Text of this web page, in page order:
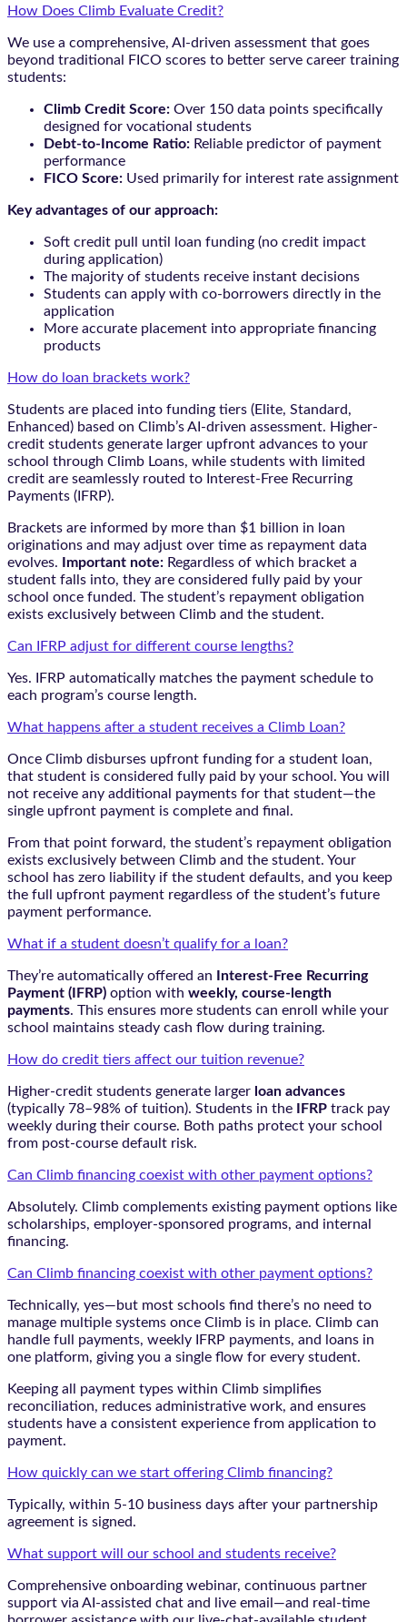
How Does Climb Evaluate Credit?
We use a comprehensive, AI-driven assessment that goes
beyond traditional FICO scores to better serve career training
students:
Climb Credit Score: Over 150 data points specifically
designed for vocational students
Debt-to-Income Ratio: Reliable predictor of payment
performance
FICO Score: Used primarily for interest rate assignment
Key advantages of our approach:
Soft credit pull until loan funding (no credit impact
during application)
The majority of students receive instant decisions
Students can apply with co-borrowers directly in the
application
More accurate placement into appropriate financing
products
How do loan brackets work?
Students are placed into funding tiers (Elite, Standard,
Enhanced) based on Climb’s AI-driven assessment. Higher-
credit students generate larger upfront advances to your
school through Climb Loans, while students with limited
credit are seamlessly routed to Interest-Free Recurring
Payments (IFRP).
Brackets are informed by more than $1 billion in loan
originations and may adjust over time as repayment data
evolves.
Important note: Regardless of which bracket a
student falls into, they are considered fully paid by your
school once funded. The student’s repayment obligation
exists exclusively between Climb and the student.
Can IFRP adjust for different course lengths?
Yes. IFRP automatically matches the payment schedule to
each program’s course length.
What happens after a student receives a Climb Loan?
Once Climb disburses upfront funding for a student loan,
that student is considered fully paid by your school. You will
not receive any additional payments for that student—the
single upfront payment is complete and final.
From that point forward, the student’s repayment obligation
exists exclusively between Climb and the student. Your
school has zero liability if the student defaults, and you keep
the full upfront payment regardless of the student’s future
payment performance.
What if a student doesn’t qualify for a loan?
They’re automatically offered an
Interest-Free Recurring
Payment (IFRP) option with weekly, course-length
payments. This ensures more students can enroll while your
school maintains steady cash flow during training.
How do credit tiers affect our tuition revenue?
Higher-credit students generate larger loan advances
(typically 78–98% of tuition). Students in the
IFRP track pay
weekly during their course. Both paths protect your school
from post-course default risk.
Can Climb financing coexist with other payment options?
Absolutely. Climb complements existing payment options like
scholarships, employer-sponsored programs, and internal
financing.
Can Climb financing coexist with other payment options?
Technically, yes—but most schools find there’s no need to
manage multiple systems once Climb is in place. Climb can
handle full payments, weekly IFRP payments, and loans in
one platform, giving you a single flow for every student.
Keeping all payment types within Climb simplifies
reconciliation, reduces administrative work, and ensures
students have a consistent experience from application to
payment.
How quickly can we start offering Climb financing?
Typically, within 5-10 business days after your partnership
agreement is signed.
What support will our school and students receive?
Comprehensive onboarding webinar, continuous partner
support via AI-assisted chat and live email—and real-time